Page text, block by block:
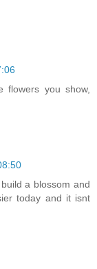
you show,
a blossom and
today and it isnt